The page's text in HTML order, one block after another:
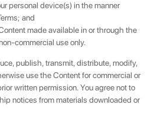
personal device(s) in the manner
and
made available in or through the
commercial use only.
publish, transmit, distribute, modify,
use the Content for commercial or
written permission. You agree not to
notices from materials downloaded or